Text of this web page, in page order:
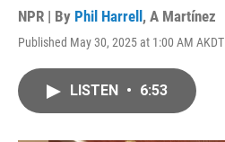
NPR | By Phil Harrell , A Martínez
Published May 30, 2025 at 1:00 AM AKDT
LISTEN • 6:53